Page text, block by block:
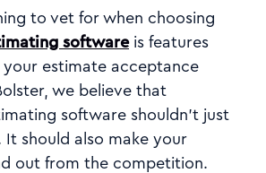
to vet for when choosing
softwareis features
estimate acceptance
we believe that
software shouldn't just
should also make your
out from the competition.